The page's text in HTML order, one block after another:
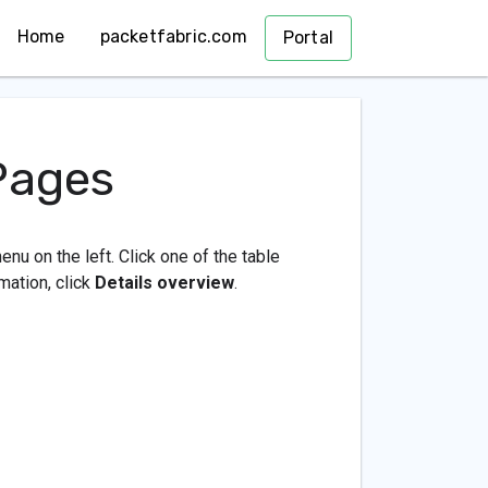
Home packetfabric.com Portal
on the left. Click one of the table
click Details overview.